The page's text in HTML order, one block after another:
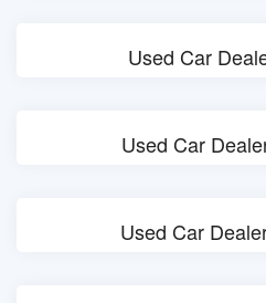
Used Car
Used Car
Used Car